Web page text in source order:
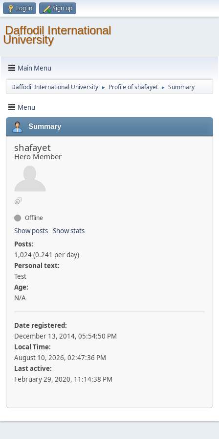
Log in Sign up
Daffodil International
University
Main Menu
Daffodil International University ► Profile of shafayet ► Summary
Menu
Summary
shafayet
Hero Member
Offline
Show posts Show stats
Posts:
1,024 (0.241 per day)
Personal text:
Test
Age:
N/A
Date registered:
December 13, 2014, 05:54:50 PM
Local Time:
August 10, 2026, 02:47:36 PM
Last active:
February 29, 2020, 11:14:38 PM